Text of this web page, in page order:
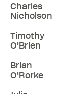
Charles
Nicholson
Timothy
O'Brien
Brian
O'Rorke